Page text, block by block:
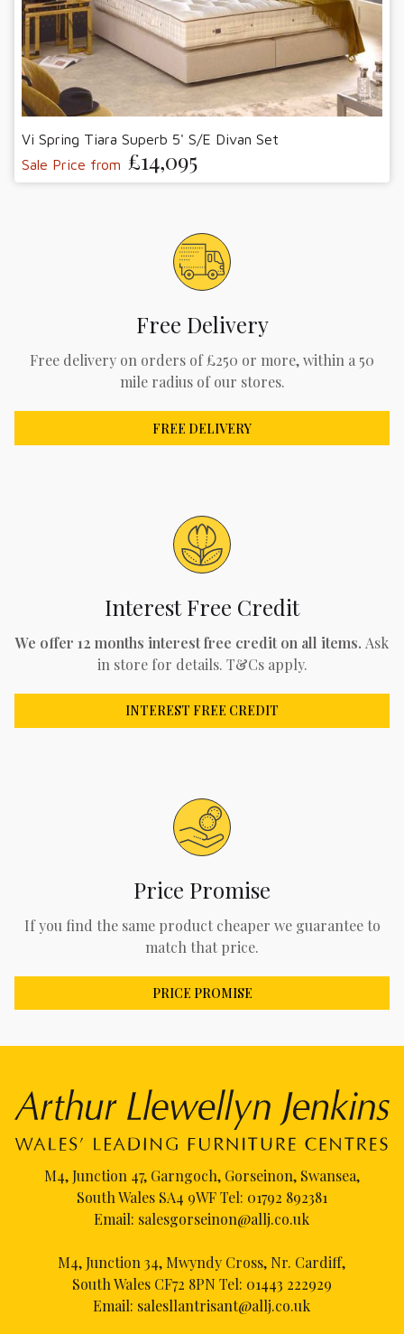
Vi Spring Tiara Superb 5' S/E Divan Set
Sale Price from £14,095
Free Delivery
Free delivery on orders of £250 or more, within a 50
mile radius of our stores.
FREE DELIVERY
Interest Free Credit
We offer 12 months interest free credit on all items. Ask
in store for details. T&Cs apply.
INTEREST FREE CREDIT
Price Promise
If you find the same product cheaper we guarantee to
match that price.
PRICE PROMISE
M4, Junction 47, Garngoch, Gorseinon, Swansea,
South Wales SA4 9WF Tel: 01792 892381
Email: salesgorseinon@allj.co.uk
M4, Junction 34, Mwyndy Cross, Nr. Cardiff,
South Wales CF72 8PN Tel: 01443 222929
Email: salesllantrisant@allj.co.uk